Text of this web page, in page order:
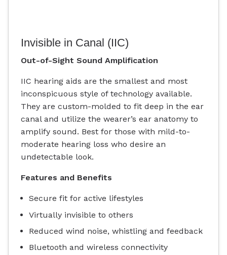
Invisible in Canal (IIC)
Out-of-Sight Sound Amplification
IIC hearing aids are the smallest and most
inconspicuous style of technology available.
They are custom-molded to fit deep in the ear
canal and utilize the wearer’s ear anatomy to
amplify sound. Best for those with mild-to-
moderate hearing loss who desire an
undetectable look.
Features and Benefits
Secure fit for active lifestyles
Virtually invisible to others
Reduced wind noise, whistling and feedback
Bluetooth and wireless connectivity